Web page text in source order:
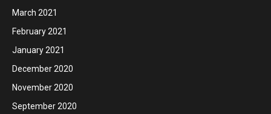
March 2021
February 2021
January 2021
December 2020
November 2020
September 2020